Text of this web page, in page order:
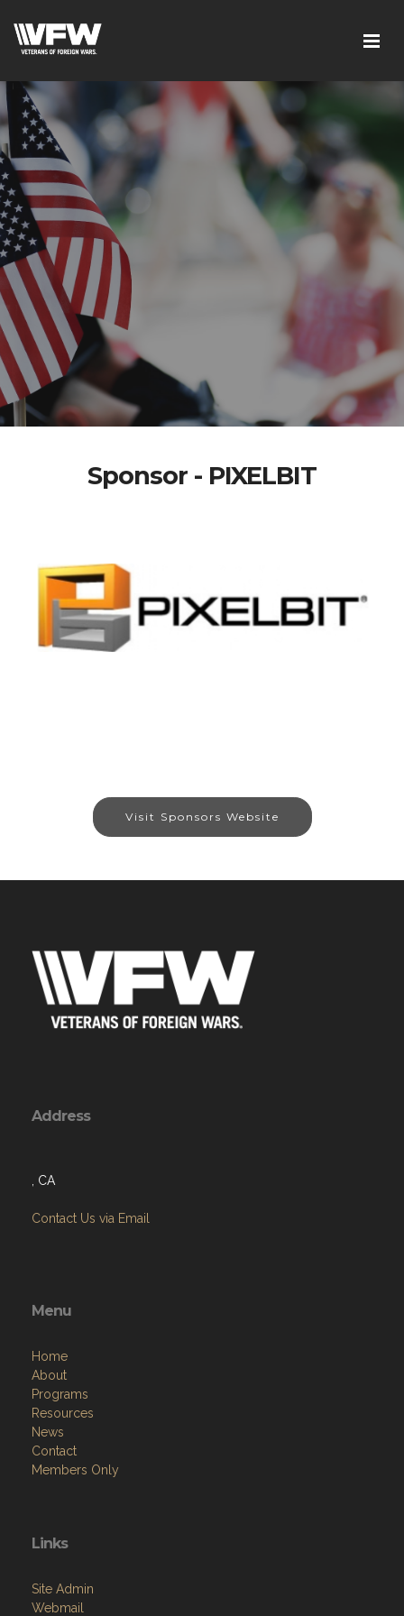
Sponsor - PIXELBIT
Visit Sponsors Website
Address
, CA
Contact Us via Email
Menu
Home
About
Programs
Resources
News
Contact
Members Only
Links
Site Admin
Webmail